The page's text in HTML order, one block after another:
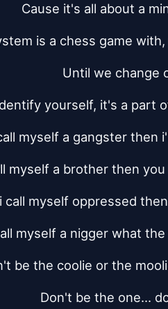
Cause it's all about a
is a chess game
Until we change
yourself, it's a part
myself a gangster then
myself a brother then
call myself oppressed
myself a nigger what
be the coolie or the
Don't be the one...